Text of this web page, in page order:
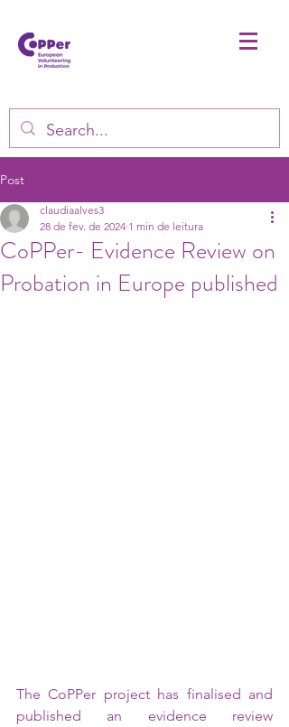
Post
CoPPer- Evidence Review on
Probation in Europe published
claudiaalves3
28 de fev. de 2024 1 min de leitura
The CoPPer project has finalised and
published an evidence review